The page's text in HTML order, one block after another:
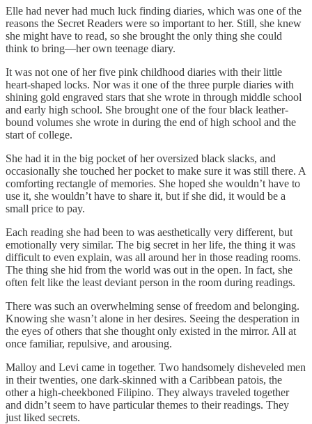
Elle had never had much luck finding diaries, which was one of the
reasons the Secret Readers were so important to her. Still, she knew
she might have to read, so she brought the only thing she could
think to bring—her own teenage diary.
It was not one of her five pink childhood diaries with their little
heart-shaped locks. Nor was it one of the three purple diaries with
shining gold engraved stars that she wrote in through middle school
and early high school. She brought one of the four black leather-
bound volumes she wrote in during the end of high school and the
start of college.
She had it in the big pocket of her oversized black slacks, and
occasionally she touched her pocket to make sure it was still there. A
comforting rectangle of memories. She hoped she wouldn’t have to
use it, she wouldn’t have to share it, but if she did, it would be a
small price to pay.
Each reading she had been to was aesthetically very different, but
emotionally very similar. The big secret in her life, the thing it was
difficult to even explain, was all around her in those reading rooms.
The thing she hid from the world was out in the open. In fact, she
often felt like the least deviant person in the room during readings.
There was such an overwhelming sense of freedom and belonging.
Knowing she wasn’t alone in her desires. Seeing the desperation in
the eyes of others that she thought only existed in the mirror. All at
once familiar, repulsive, and arousing.
Malloy and Levi came in together. Two handsomely disheveled men
in their twenties, one dark-skinned with a Caribbean patois, the
other a high-cheekboned Filipino. They always traveled together
and didn’t seem to have particular themes to their readings. They
just liked secrets.